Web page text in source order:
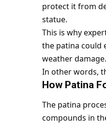
protect it from
statue.
This is why
the patina could
weather damage.
In other words,
How Patina
The patina
compounds in